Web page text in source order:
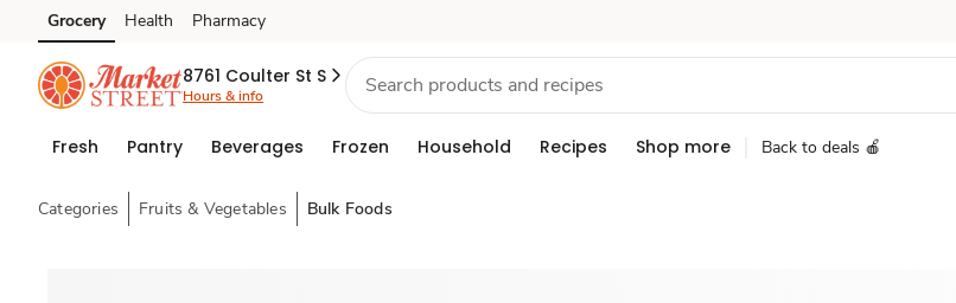
Skip to search
Skip to main content
Skip to cookie settings
Skip to chat
Grocery Health Pharmacy
8761 Coulter St S
Hours & info
Fresh Pantry Beverages Frozen Household Recipes Shop more Back to deals 🍎
Categories Fruits & Vegetables Bulk Foods